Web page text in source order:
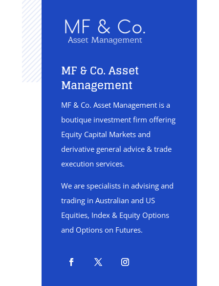
MF & Co. Asset
Management
MF & Co. Asset Management is a
boutique investment firm offering
Equity Capital Markets and
derivative general advice & trade
execution services.
We are specialists in advising and
trading in Australian and US
Equities, Index & Equity Options
and Options on Futures.